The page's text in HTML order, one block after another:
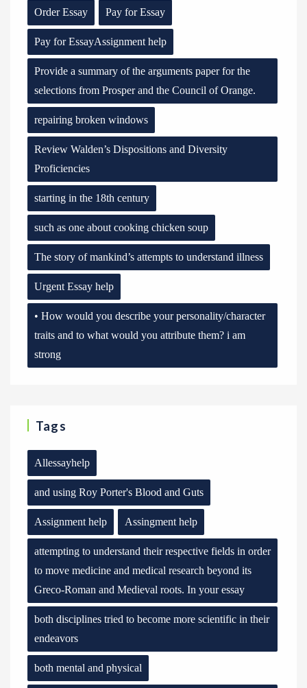
Order Essay Pay for Essay
Pay for EssayAssignment help
Provide a summary of the arguments paper for the
selections from Prosper and the Council of Orange.
repairing broken windows
Review Walden’s Dispositions and Diversity
Proficiencies
starting in the 18th century
such as one about cooking chicken soup
The story of mankind’s attempts to understand illness
Urgent Essay help
• How would you describe your personality/character
traits and to what would you attribute them? i am
strong
Tags
Allessayhelp
and using Roy Porter's Blood and Guts
Assignment help Assingment help
attempting to understand their respective fields in order
to move medicine and medical research beyond its
Greco-Roman and Medieval roots. In your essay
both disciplines tried to become more scientific in their
endeavors
both mental and physical